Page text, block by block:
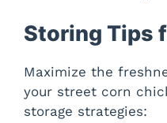
Storing Tips
Maximize the
your street corn
storage strategies: